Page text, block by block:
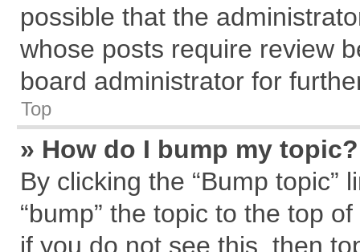
possible that the
whose posts require review
board administrator for
Top
» How do I bump my topic?
By clicking the “Bump topic”
“bump” the topic to the top
if you do not see this, then